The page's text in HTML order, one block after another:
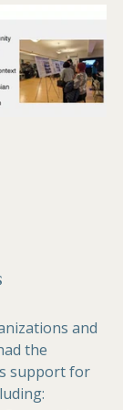
and
the
support for